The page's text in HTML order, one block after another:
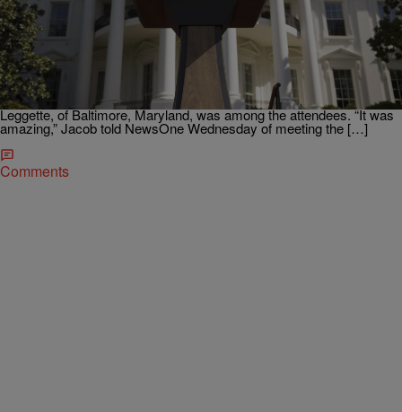
NATIONAL Ed Powell
Obama Hosts Final White House Science Fair &
“It Was Amazing!
With bittersweet emotion, President Obama attended his sixth and
final White House Science Fair on Wednesday, witnessing projects
from more than 130 bright students who presented ideas to save the
planet and treat Ebola, reports NBC News. Nine-year-old Jacob
Leggette, of Baltimore, Maryland, was among the attendees. “It was
amazing,” Jacob told NewsOne Wednesday of meeting the […]
Comments